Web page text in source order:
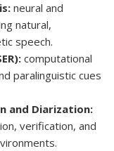
neural and
natural,
speech.
computational
paralinguistic cues
and Diarization:
verification, and